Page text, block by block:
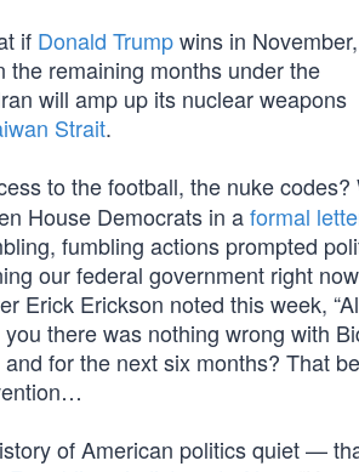
if Donald Trumpwins in
remaining months under the
will amp up its nuclear weapons
Strait.
to the football, the nuke codes?
House Democrats in aformal
fumbling actions prompted
our federal government right
Erick Erickson noted this week,
there was nothing wrong with
for the next six months? That
of American politics quiet —